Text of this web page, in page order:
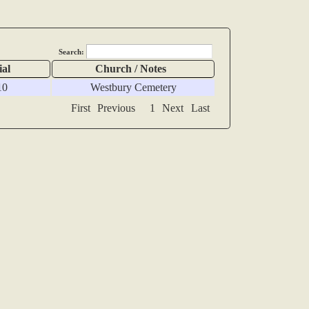
Search:
Church / Notes
Westbury Cemetery
First Previous 1 Next Last